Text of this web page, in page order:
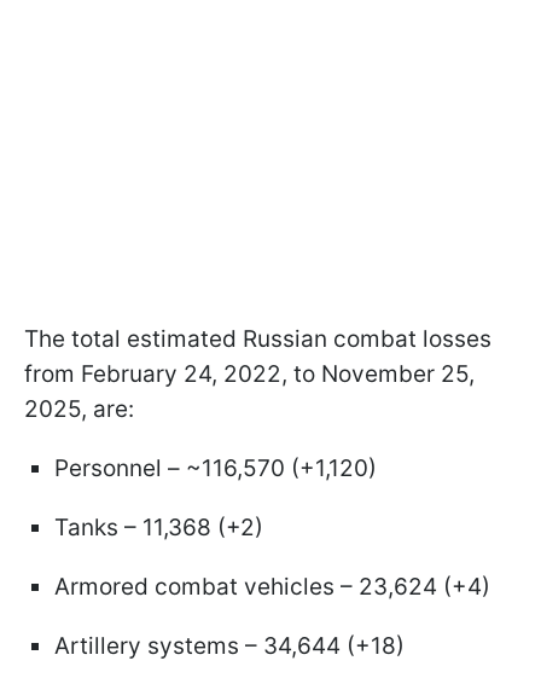
The total estimated Russian combat losses
from February 24, 2022, to November 25,
2025, are:
Personnel – ~116,570 (+1,120)
Tanks – 11,368 (+2)
Armored combat vehicles – 23,624 (+4)
Artillery systems – 34,644 (+18)